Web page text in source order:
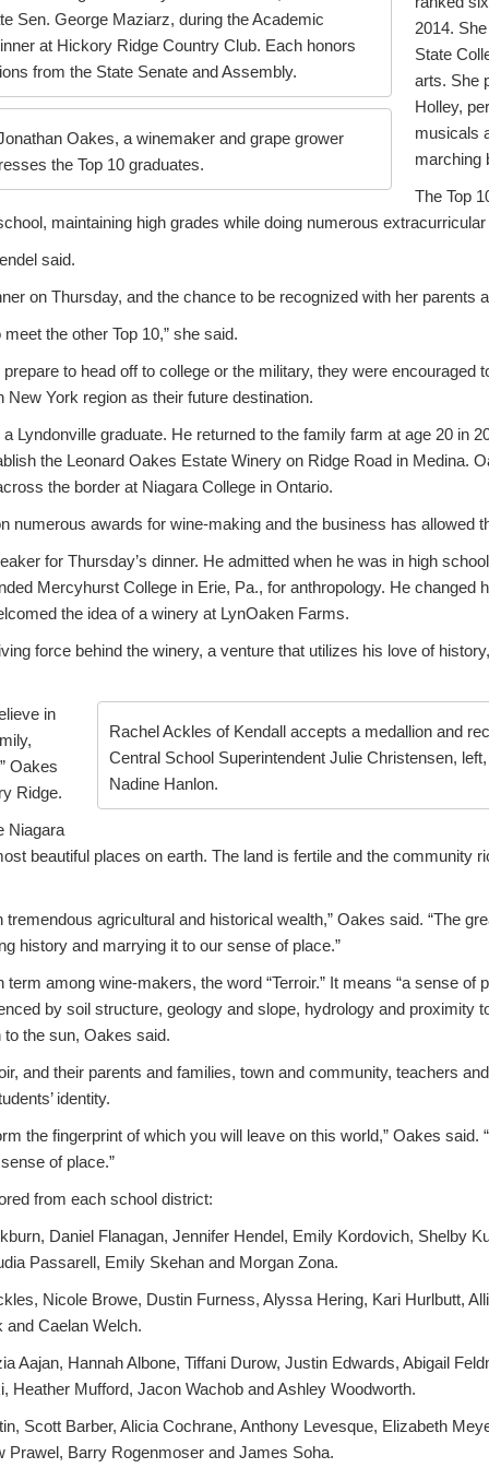
Sen. George Maziarz, during the Academic
at Hickory Ridge Country Club. Each honors
from the State Senate and Assembly.
Oakes, a winemaker and grape grower
the Top 10 graduates.
2014.
State
arts. She
Holley,
musicals
marching
The Top
maintaining high grades while doing numerous
said.
on Thursday, and the chance to be recognized with her parents
the other Top 10,” she said.
to head off to college or the military, they were encouraged
New York region as their future destination.
Lyndonville graduate. He returned to the family farm at age 20 in
the Leonard Oakes Estate Winery on Ridge Road in Medina.
the border at Niagara College in Ontario.
numerous awards for wine-making and the business has allowed
for Thursday’s dinner. He admitted when he was in high
Mercyhurst College in Erie, Pa., for anthropology. He changed
the idea of a winery at LynOaken Farms.
force behind the winery, a venture that utilizes his love of
Rachel Ackles of Kendall accepts a medallion and
Central School Superintendent Julie Christensen,
Nadine Hanlon.
in
Oakes
Ridge.
Niagara
beautiful places on earth. The land is fertile and the community
tremendous agricultural and historical wealth,” Oakes said. “The
history and marrying it to our sense of place.”
among wine-makers, the word “Terroir.” It means “a sense of
by soil structure, geology and slope, hydrology and proximity
the sun, Oakes said.
and their parents and families, town and community, teachers
identity.
the fingerprint of which you will leave on this world,” Oakes said.
of place.”
from each school district:
Daniel Flanagan, Jennifer Hendel, Emily Kordovich, Shelby
Passarell, Emily Skehan and Morgan Zona.
Nicole Browe, Dustin Furness, Alyssa Hering, Kari Hurlbutt,
and Caelan Welch.
Aajan, Hannah Albone, Tiffani Durow, Justin Edwards, Abigail
Heather Mufford, Jacon Wachob and Ashley Woodworth.
Scott Barber, Alicia Cochrane, Anthony Levesque, Elizabeth
Prawel, Barry Rogenmoser and James Soha.